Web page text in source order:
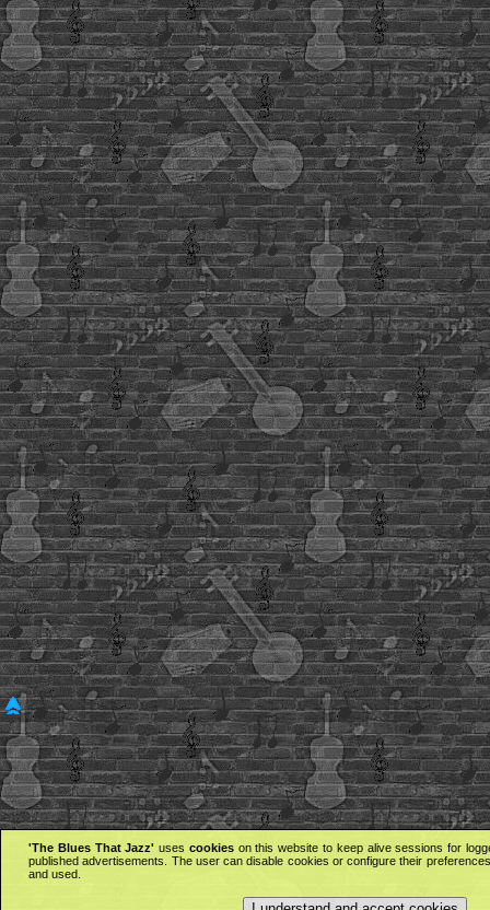
'The Blues That Jazz' uses cookieson this website to keep alive sessions for
published advertisements. The user can disable cookies or configure their
and used.